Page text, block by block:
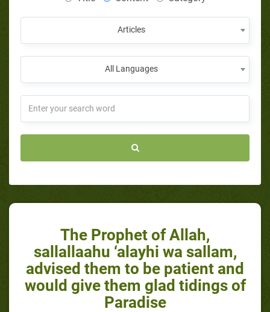
Articles
All Languages
The Prophet of Allah,
sallallaahu ‘alayhi wa sallam,
advised them to be patient and
would give them glad tidings of
Paradise